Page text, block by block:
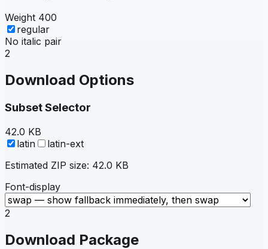
Weight 400
regular
No italic pair
2
Download Options
Subset Selector
42.0 KB
latin
latin-ext
Estimated ZIP size: 42.0 KB
Font-display
2
Download Package